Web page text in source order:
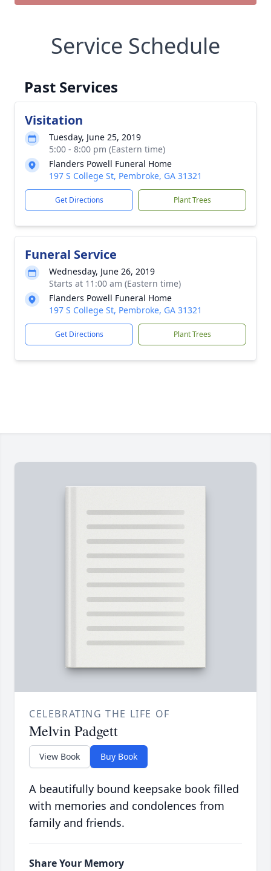
Service Schedule
Past Services
Visitation
Tuesday, June 25, 2019
5:00 - 8:00 pm (Eastern time)
Flanders Powell Funeral Home
197 S College St, Pembroke, GA 31321
Get Directions Plant Trees
Funeral Service
Wednesday, June 26, 2019
Starts at 11:00 am (Eastern time)
Flanders Powell Funeral Home
197 S College St, Pembroke, GA 31321
Get Directions Plant Trees
CELEBRATING THE LIFE OF
Melvin Padgett
View Book Buy Book
A beautifully bound keepsake book filled
with memories and condolences from
family and friends.
Share Your Memory